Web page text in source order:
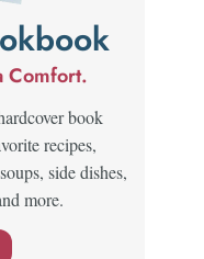
Comfort.
book
recipes,
side dishes,
more.